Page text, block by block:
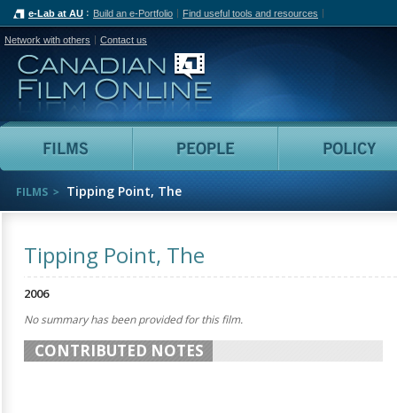
e-Lab at AU Build an e-Portfolio Find useful tools and resources
Network with others Contact us
Canadian Film Online
Films People
FILMS Tipping Point, The
Tipping Point, The
2006
No summary has been provided for this film.
CONTRIBUTED NOTES